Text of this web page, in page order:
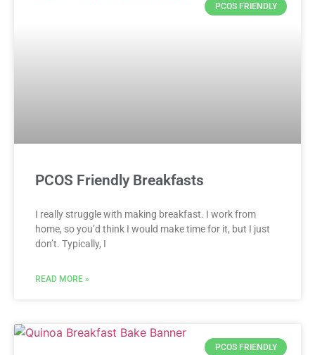
PCOS FRIENDLY
PCOS Friendly Breakfasts
I really struggle with making breakfast. I work from
home, so you’d think I would make time for it, but I just
don’t. Typically, I
READ MORE »
PCOS FRIENDLY